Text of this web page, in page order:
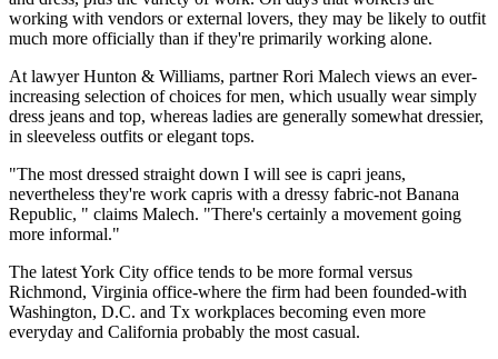
working with vendors or external lovers, they may be likely to outfit
much more officially than if they're primarily working alone.
At lawyer Hunton & Williams, partner Rori Malech views an ever-
increasing selection of choices for men, which usually wear simply
dress jeans and top, whereas ladies are generally somewhat dressier,
in sleeveless outfits or elegant tops.
"The most dressed straight down I will see is capri jeans,
nevertheless they're work capris with a dressy fabric-not Banana
Republic, " claims Malech. "There's certainly a movement going
more informal."
The latest York City office tends to be more formal versus
Richmond, Virginia office-where the firm had been founded-with
Washington, D.C. and Tx workplaces becoming even more
everyday and California probably the most casual.